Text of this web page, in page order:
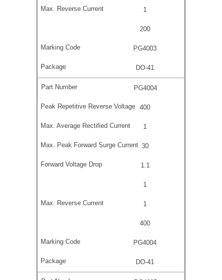
1
200
PG4003
DO-41
PG4004
400
1
30
1.1
1
1
400
PG4004
DO-41